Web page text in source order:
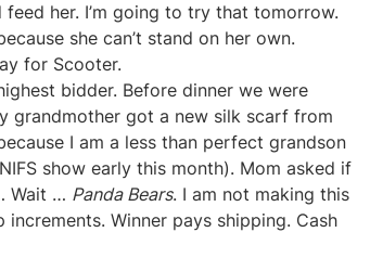
her. I’m going to try that tomorrow.
she can’t stand on her own.
for Scooter.
bidder. Before dinner we were
grandmother got a new silk scarf from
I am a less than perfect grandson
show early this month). Mom asked if
Wait … Panda Bears. I am not making this
Winner pays shipping. Cash